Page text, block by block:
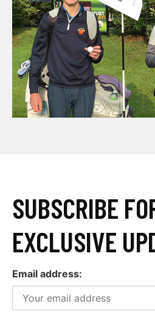
SUBSCRIBE
EXCLUSIVE
Email address: